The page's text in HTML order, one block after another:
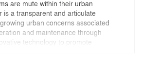
are mute within their urban
is a transparent and articulate
urban concerns associated
and maintenance through
technology to promote